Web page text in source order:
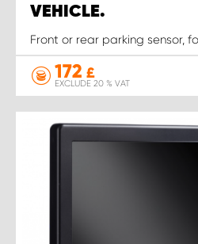
VEHICLE.
Front or rear parking sensor,
172 £
EXCLUDE 20 % VAT